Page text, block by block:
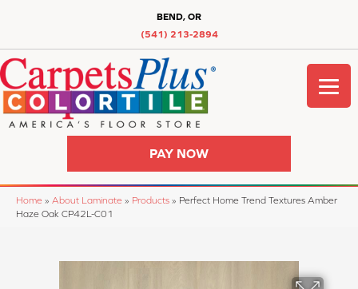
BEND, OR
(541) 213-2894
PAY NOW
Home » About Laminate » Products » Perfect Home Trend Textures Amber
Haze Oak CP42L-C01